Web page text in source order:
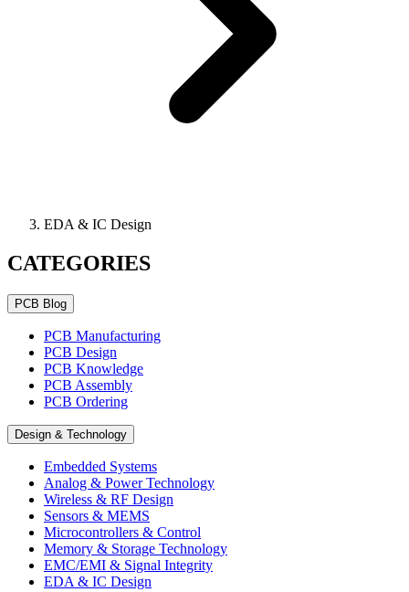
EDA & IC Design
CATEGORIES
PCB Blog
PCB Manufacturing
PCB Design
PCB Knowledge
PCB Assembly
PCB Ordering
Design & Technology
Embedded Systems
Analog & Power Technology
Wireless & RF Design
Sensors & MEMS
Microcontrollers & Control
Memory & Storage Technology
EMC/EMI & Signal Integrity
EDA & IC Design